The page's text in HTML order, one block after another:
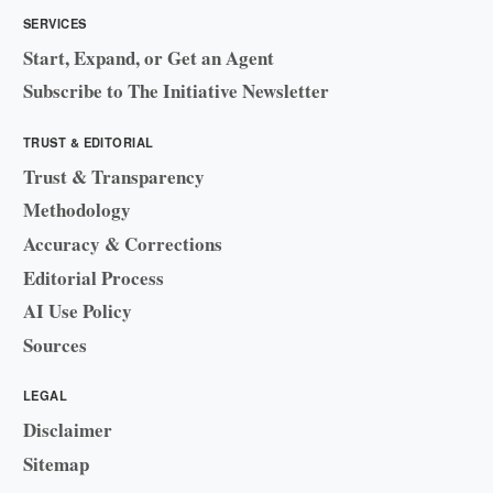
SERVICES
Start, Expand, or Get an Agent
Subscribe to The Initiative Newsletter
TRUST & EDITORIAL
Trust & Transparency
Methodology
Accuracy & Corrections
Editorial Process
AI Use Policy
Sources
LEGAL
Disclaimer
Sitemap